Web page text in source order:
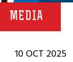
MEDIA
10 OCT 2025